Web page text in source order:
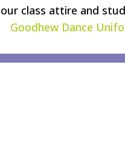
class attire and
Goodhew Dance